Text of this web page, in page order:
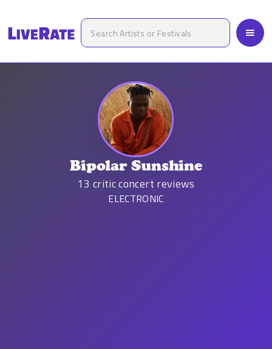
Bipolar Sunshine
13 critic concert reviews
ELECTRONIC